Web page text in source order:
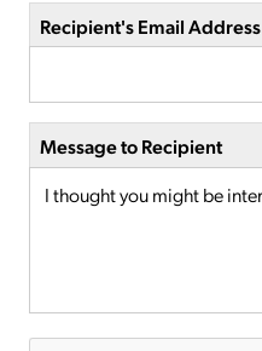
Recipient's Email Address
Message to Recipient